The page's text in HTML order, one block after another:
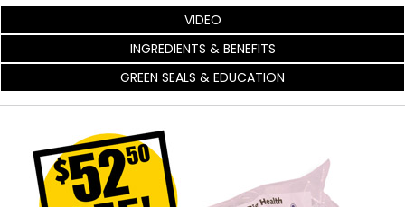
VIDEO
INGREDIENTS & BENEFITS
GREEN SEALS & EDUCATION